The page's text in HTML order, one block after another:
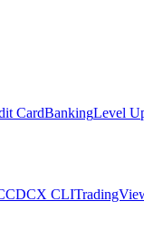
CardBankingLevel
CDCX CLI